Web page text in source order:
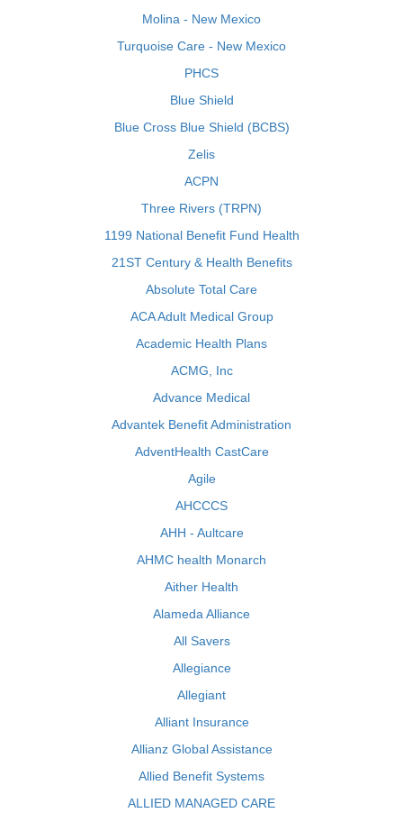
Molina - New Mexico
Turquoise Care - New Mexico
PHCS
Blue Shield
Blue Cross Blue Shield (BCBS)
Zelis
ACPN
Three Rivers (TRPN)
1199 National Benefit Fund Health
21ST Century & Health Benefits
Absolute Total Care
ACA Adult Medical Group
Academic Health Plans
ACMG, Inc
Advance Medical
Advantek Benefit Administration
AdventHealth CastCare
Agile
AHCCCS
AHH - Aultcare
AHMC health Monarch
Aither Health
Alameda Alliance
All Savers
Allegiance
Allegiant
Alliant Insurance
Allianz Global Assistance
Allied Benefit Systems
ALLIED MANAGED CARE